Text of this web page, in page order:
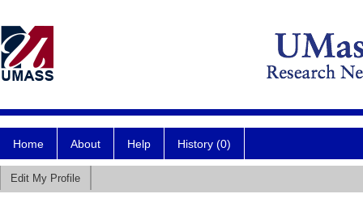
Home About Help History (0)
Edit My Profile